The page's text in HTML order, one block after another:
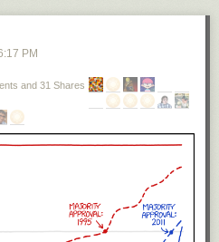
" - originally published 3/16/2016
Comics, CLICK HERE!
how much heat you'd be
There's also direct pressure from the
bouncing around, but the radiation
PM
and 31 Shares